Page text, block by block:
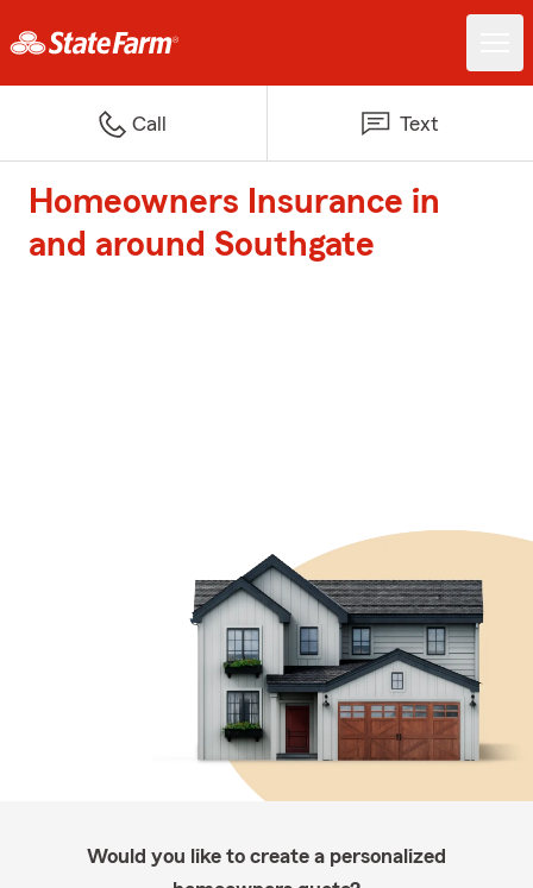
Call Text
Homeowners Insurance in
and around Southgate
Would you like to create a personalized